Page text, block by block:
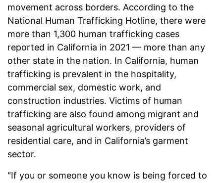
movement across borders. According to the
National Human Trafficking Hotline, there were
more than 1,300 human trafficking cases
reported in California in 2021 — more than any
other state in the nation. In California, human
trafficking is prevalent in the hospitality,
commercial sex, domestic work, and
construction industries. Victims of human
trafficking are also found among migrant and
seasonal agricultural workers, providers of
residential care, and in California’s garment
sector.
"If you or someone you know is being forced to